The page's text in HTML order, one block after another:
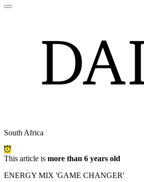
South Africa
This article is more than 6 years old
ENERGY MIX 'GAME CHANGER'